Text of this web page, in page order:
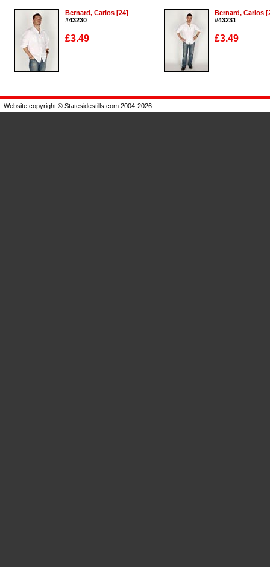
Bernard, Carlos [24]
#43230
£3.49
Enlarge
Bernard, Carlos
#43231
£3.49
Enlarge
Website copyright © Statesidestills.com 2004-2026